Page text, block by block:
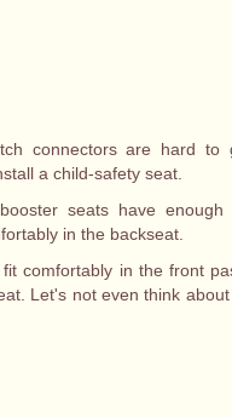
connectors are hard to
a child-safety seat.
seats have enough
in the backseat.
comfortably in the front
Let's not even think